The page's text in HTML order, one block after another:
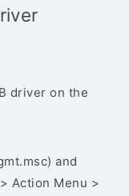
driver on the
and
Action Menu >